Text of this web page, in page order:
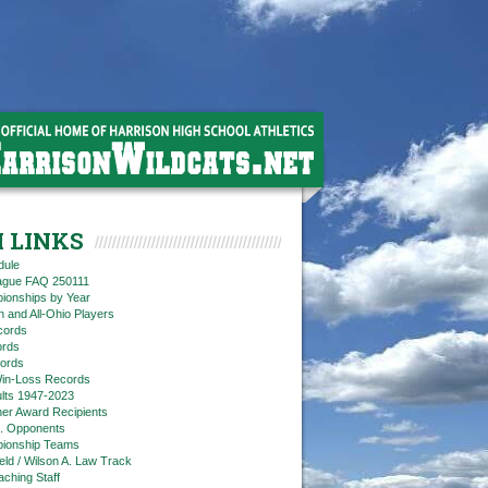
LINKS
FAQ 250111
by Year
and All-Ohio Players
Loss Records
1947-2023
Award Recipients
Opponents
Teams
/ Wilson A. Law Track
Staff